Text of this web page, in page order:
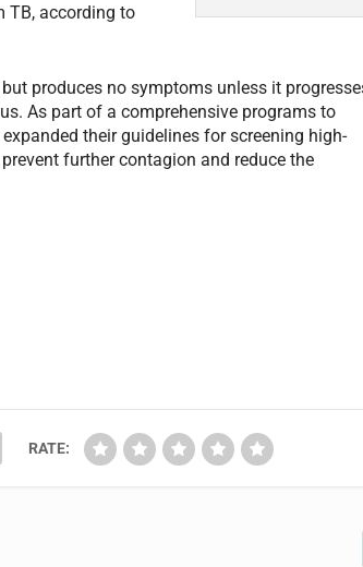
TB, according to
produces no symptoms unless it
As part of a comprehensive programs to
their guidelines for screening high-
further contagion and reduce the
RATE: